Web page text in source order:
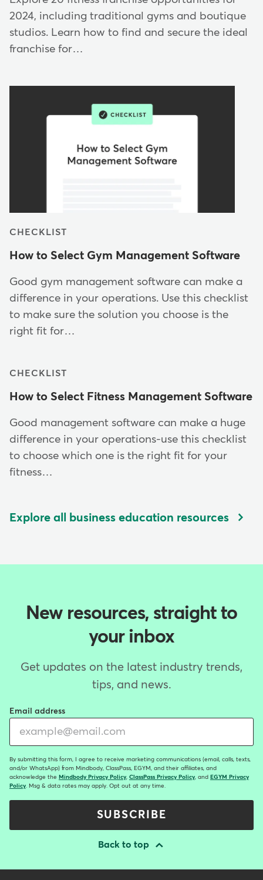
2024, including traditional gyms and boutique
studios. Learn how to find and secure the ideal
franchise for…
CHECKLIST
How to Select Gym Management Software
Good gym management software can make a
difference in your operations. Use this checklist
to make sure the solution you choose is the
right fit for…
CHECKLIST
How to Select Fitness Management Software
Good management software can make a huge
difference in your operations-use this checklist
to choose which one is the right fit for your
fitness…
Explore all business education resources
New resources, straight to
your inbox
Get updates on the latest industry trends,
tips, and news.
Email address
By submitting this form, I agree to receive marketing communications (email, calls, texts,
and/or WhatsApp) from Mindbody, ClassPass, EGYM, and their affiliates, and
acknowledge the Mindbody Privacy Policy ClassPass Privacy Policy , and EGYM Privacy
Policy . Msg & data rates may apply. Opt out at any time.
SUBSCRIBE
Back to top